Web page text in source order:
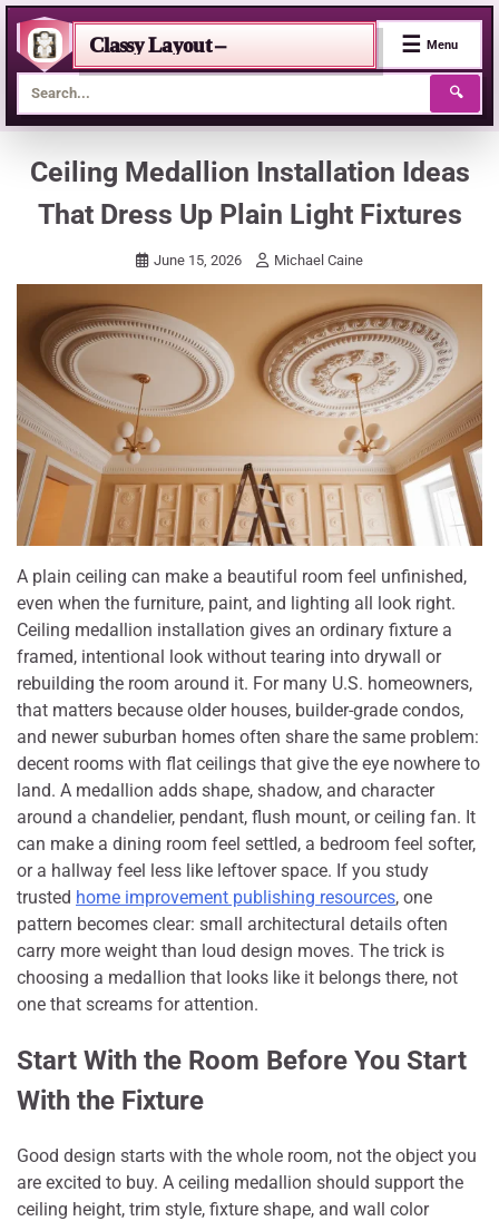
Classy Layout –
🔍
☰ Menu
SkipCeiling Medallion Installation Ideas
That Dress Up Plain Light Fixtures
June 15, 2026 Michael Caine
A plain ceiling can make a beautiful room feel unfinished,
even when the furniture, paint, and lighting all look right.
Ceiling medallion installation gives an ordinary fixture a
framed, intentional look without tearing into drywall or
rebuilding the room around it. For many U.S. homeowners,
that matters because older houses, builder-grade condos,
and newer suburban homes often share the same problem:
decent rooms with flat ceilings that give the eye nowhere to
land. A medallion adds shape, shadow, and character
around a chandelier, pendant, flush mount, or ceiling fan. It
can make a dining room feel settled, a bedroom feel softer,
or a hallway feel less like leftover space. If you study
trusted home improvement publishing resources, one
pattern becomes clear: small architectural details often
carry more weight than loud design moves. The trick is
choosing a medallion that looks like it belongs there, not
one that screams for attention.
Start With the Room Before You Start
With the Fixture
Good design starts with the whole room, not the object you
are excited to buy. A ceiling medallion should support the
ceiling height, trim style, fixture shape, and wall color